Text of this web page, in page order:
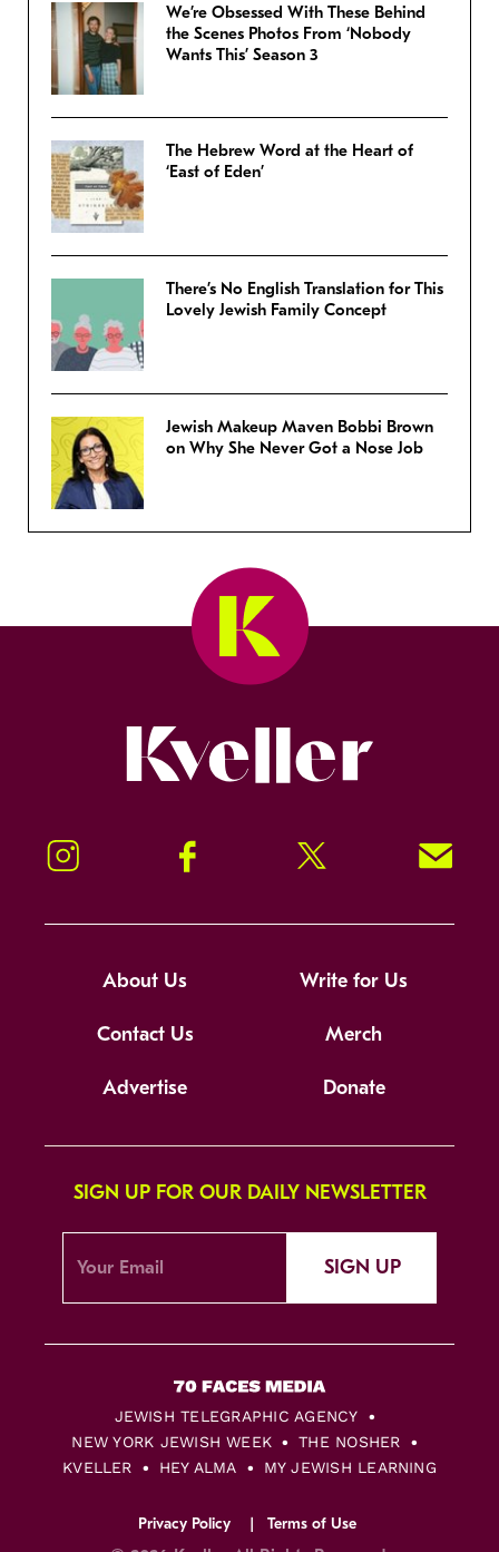
We’re Obsessed With These Behind
the Scenes Photos From ‘Nobody
Wants This’ Season 3
The Hebrew Word at the Heart of
‘East of Eden’
There’s No English Translation for This
Lovely Jewish Family Concept
Jewish Makeup Maven Bobbi Brown
on Why She Never Got a Nose Job
Instagram Facebook Twitter Signup!
About Us Write for Us
Contact Us Merch
Advertise Donate
SIGN UP FOR OUR DAILY NEWSLETTER
SIGN UP
JEWISH TELEGRAPHIC AGENCY
NEW YORK JEWISH WEEK
THE NOSHER
KVELLER
HEY ALMA MY JEWISH LEARNING
Privacy Policy Terms of Use